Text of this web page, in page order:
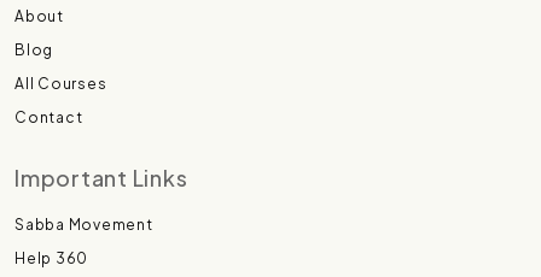
About
Blog
All Courses
Contact
Important Links
Sabba Movement
Help 360